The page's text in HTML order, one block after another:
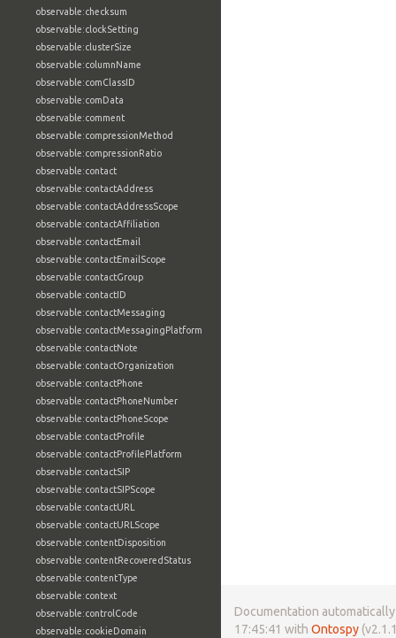
observable:checksum
observable:clockSetting
observable:clusterSize
observable:columnName
observable:comClassID
observable:comData
observable:comment
observable:compressionMethod
observable:compressionRatio
observable:contact
observable:contactAddress
observable:contactAddressScope
observable:contactAffiliation
observable:contactEmail
observable:contactEmailScope
observable:contactGroup
observable:contactID
observable:contactMessaging
observable:contactMessagingPlatform
observable:contactNote
observable:contactOrganization
observable:contactPhone
observable:contactPhoneNumber
observable:contactPhoneScope
observable:contactProfile
observable:contactProfilePlatform
observable:contactSIP
observable:contactSIPScope
observable:contactURL
observable:contactURLScope
observable:contentDisposition
observable:contentRecoveredStatus
observable:contentType
observable:context
observable:controlCode
observable:cookieDomain
Documentation
17:45:41 with Ontospy